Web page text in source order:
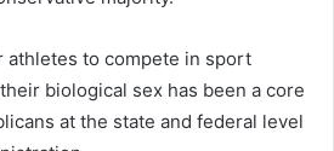
athletes to compete in sport
biological sex has been a core
at the state and federal level